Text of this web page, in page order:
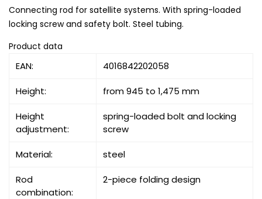
Connecting rod for satellite systems. With spring-loaded
locking screw and safety bolt. Steel tubing.
Product data
EAN: 4016842202058
Height: from 945 to 1,475 mm
Height
adjustment:
spring-loaded bolt and locking
screw
Material: steel
Rod
combination:
2-piece folding design